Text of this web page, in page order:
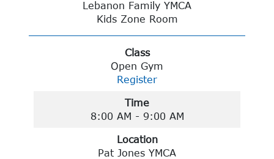
Lebanon Family YMCA
Kids Zone Room
Class
Open Gym
Register
Time
8:00 AM - 9:00 AM
Location
Pat Jones YMCA